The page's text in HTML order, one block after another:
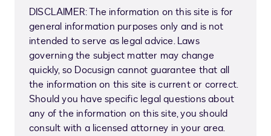
DISCLAIMER: The information on this site is for
general information purposes only and is not
intended to serve as legal advice. Laws
governing the subject matter may change
quickly, so Docusign cannot guarantee that all
the information on this site is current or correct.
Should you have specific legal questions about
any of the information on this site, you should
consult with a licensed attorney in your area.